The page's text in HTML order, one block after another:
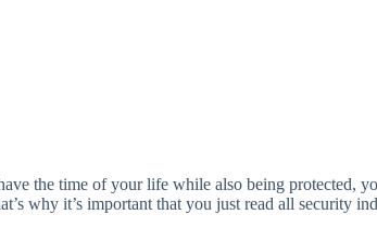
the time of your life while also being protected,
why it’s important that you just read all security